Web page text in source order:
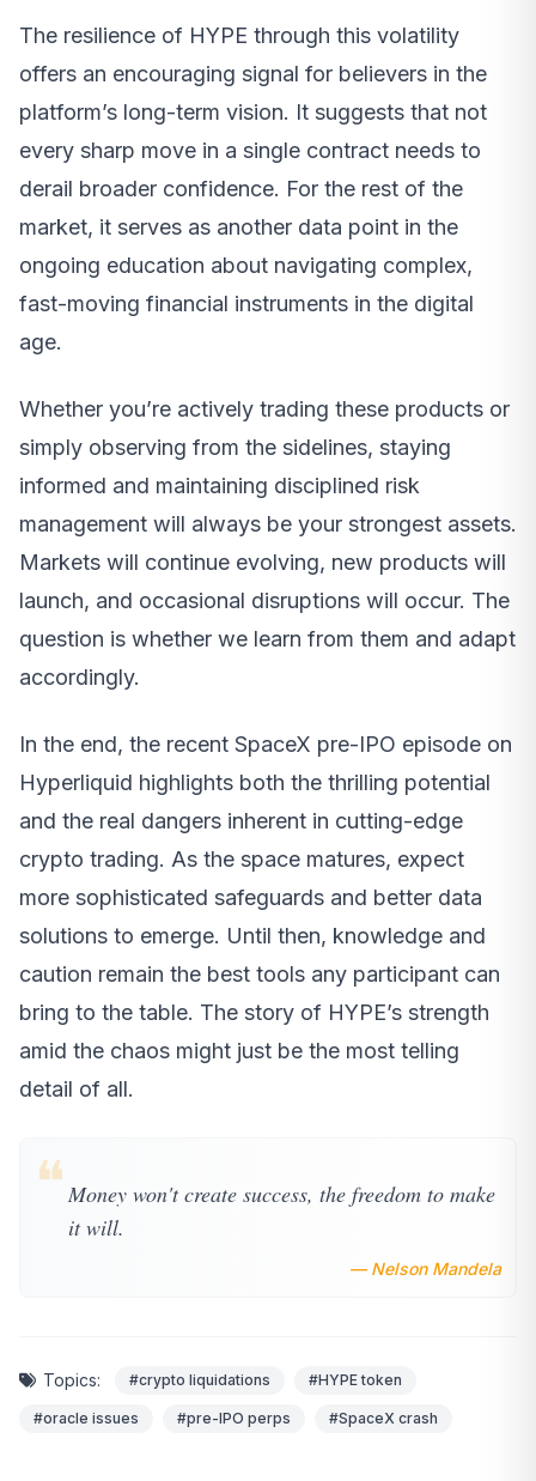
The resilience of HYPE through this volatility
offers an encouraging signal for believers in the
platform’s long-term vision. It suggests that not
every sharp move in a single contract needs to
derail broader confidence. For the rest of the
market, it serves as another data point in the
ongoing education about navigating complex,
fast-moving financial instruments in the digital
age.
Whether you’re actively trading these products or
simply observing from the sidelines, staying
informed and maintaining disciplined risk
management will always be your strongest assets.
Markets will continue evolving, new products will
launch, and occasional disruptions will occur. The
question is whether we learn from them and adapt
accordingly.
In the end, the recent SpaceX pre-IPO episode on
Hyperliquid highlights both the thrilling potential
and the real dangers inherent in cutting-edge
crypto trading. As the space matures, expect
more sophisticated safeguards and better data
solutions to emerge. Until then, knowledge and
caution remain the best tools any participant can
bring to the table. The story of HYPE’s strength
amid the chaos might just be the most telling
detail of all.
❝ Money won't create success, the freedom to make
it will.
— Nelson Mandela
Topics: #crypto liquidations #HYPE token
#oracle issues #pre-IPO perps #SpaceX crash